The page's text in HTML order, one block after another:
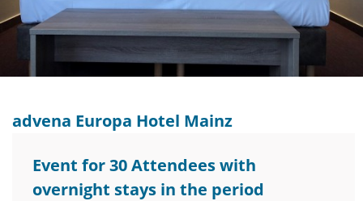
advena Europa Hotel Mainz
Event for 30 Attendees with
overnight stays in the period